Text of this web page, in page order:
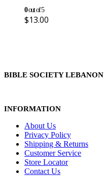
0out of 5
$13.00
BIBLE SOCIETY LEBANON
INFORMATION
About Us
Privacy Policy
Shipping & Returns
Customer Service
Store Locator
Contact Us